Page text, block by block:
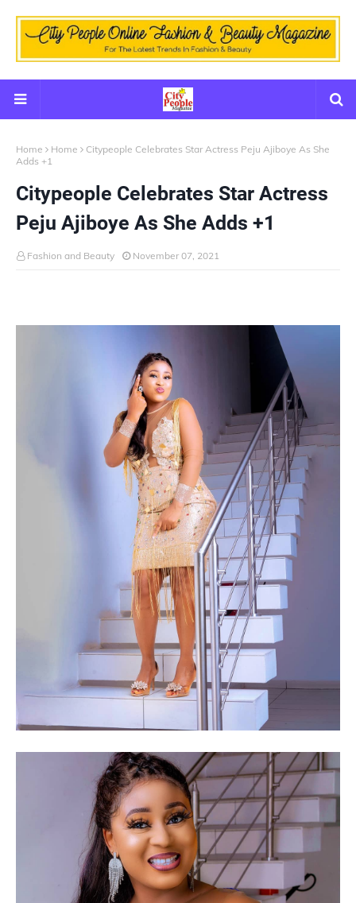
Home Home
Citypeople Celebrates Star Actress Peju Ajiboye As She
Adds +1
Citypeople Celebrates Star Actress
Peju Ajiboye As She Adds +1
Fashion and Beauty November 07, 2021